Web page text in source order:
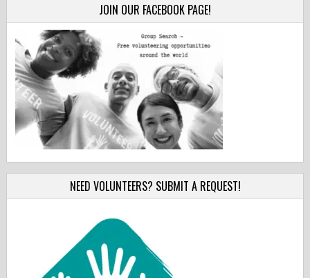
JOIN OUR FACEBOOK PAGE!
NEED VOLUNTEERS? SUBMIT A REQUEST!